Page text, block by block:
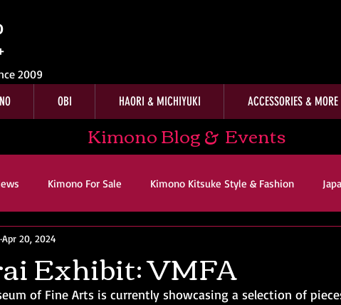
2009
OBI HAORI & MICHIYUKI ACCESSORIES & MORE
Kimono Blog & Events
Kimono For Sale Kimono Kitsuke Style & Fashion
Kimono Kitsuke Style & Fashion Japanese Art & Culture
Exhibit: VMFA
Apr 20, 2024
of Fine Arts is currently showcasing a selection of